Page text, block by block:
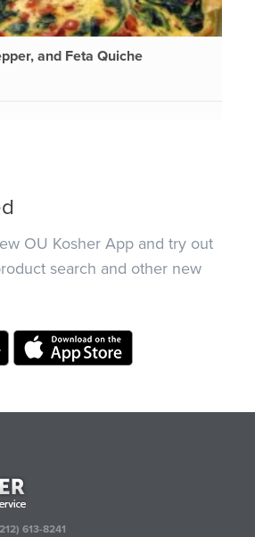
and Feta Quiche
OU Kosher App and try out
search and other new
613-8241